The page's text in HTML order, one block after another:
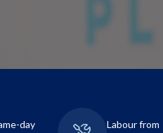
day
Labour from